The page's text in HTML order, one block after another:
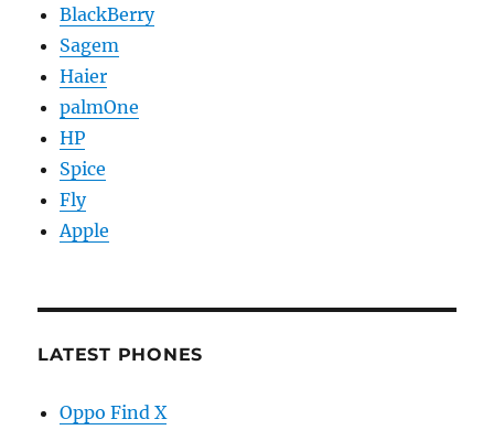
BlackBerry
Sagem
Haier
palmOne
HP
Spice
Fly
Apple
LATEST PHONES
Oppo Find X